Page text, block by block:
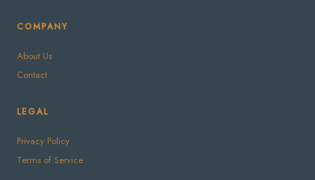
COMPANY
About Us
Contact
LEGAL
Privacy Policy
Terms of Service